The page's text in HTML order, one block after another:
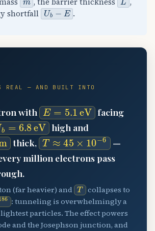
shortfall Ub−E .
REAL — AND BUILT INTO
with E=5.1eV
facing
b=6.8eV high and
thick, T≈45×10−6
—
million electrons pass
(far heavier) and T collapses to
186: tunneling is overwhelmingly a
particles. The effect powers
and the Josephson junction, and